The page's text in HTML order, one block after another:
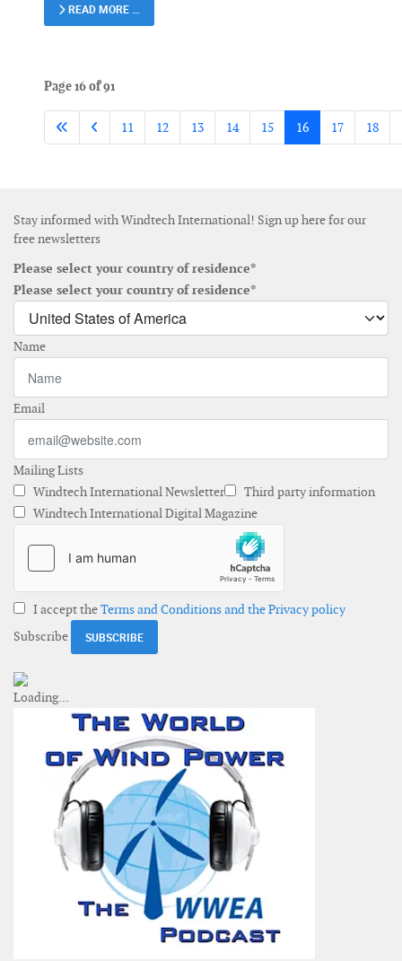
READ MORE …
Page 16 of 91
11 12 13 14 15 16 17 18
Stay informed with Windtech International! Sign up here for our
free newsletters
Please select your country of residence*
Please select your country of residence*
Name
Email
Mailing Lists
Windtech International Newsletter
Third party information
Windtech International Digital Magazine
I accept theTerms and Conditions and the Privacy policy
Subscribe